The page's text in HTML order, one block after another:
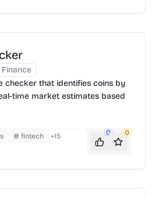
Finance
checker that identifies coins by
time market estimates based
fintech +15 0 0